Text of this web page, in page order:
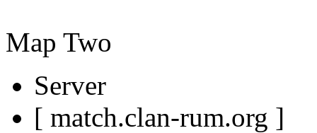
Map Two
Server
[ match.clan-rum.org ]